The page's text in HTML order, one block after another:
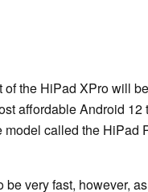
the HiPad XPro will
affordable Android
called the HiPad
very fast, however,